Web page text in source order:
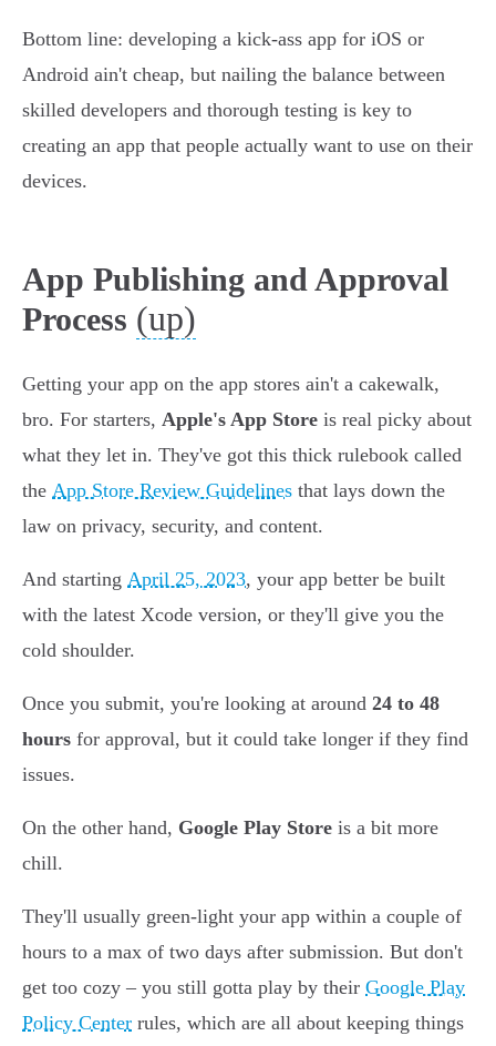
Bottom line: developing a kick-ass app for iOS or
Android ain't cheap, but nailing the balance between
skilled developers and thorough testing is key to
creating an app that people actually want to use on their
devices.
App Publishing and Approval
Process (up)
Getting your app on the app stores ain't a cakewalk,
bro. For starters, Apple's App Store is real picky about
what they let in. They've got this thick rulebook called
the App Store Review Guidelines that lays down the
law on privacy, security, and content.
And starting April 25, 2023, your app better be built
with the latest Xcode version, or they'll give you the
cold shoulder.
Once you submit, you're looking at around 24 to 48
hours for approval, but it could take longer if they find
issues.
On the other hand, Google Play Store is a bit more
chill.
They'll usually green-light your app within a couple of
hours to a max of two days after submission. But don't
get too cozy – you still gotta play by their Google Play
Policy Center rules, which are all about keeping things